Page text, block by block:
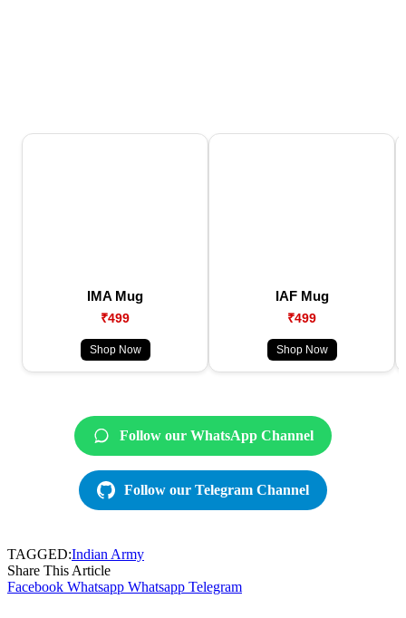
IMA Mug
₹499
Shop Now
IAF Mug
₹499
Shop Now
Follow our WhatsApp Channel
Follow our Telegram Channel
TAGGED:Indian Army
Share This Article
Facebook Whatsapp Whatsapp Telegram